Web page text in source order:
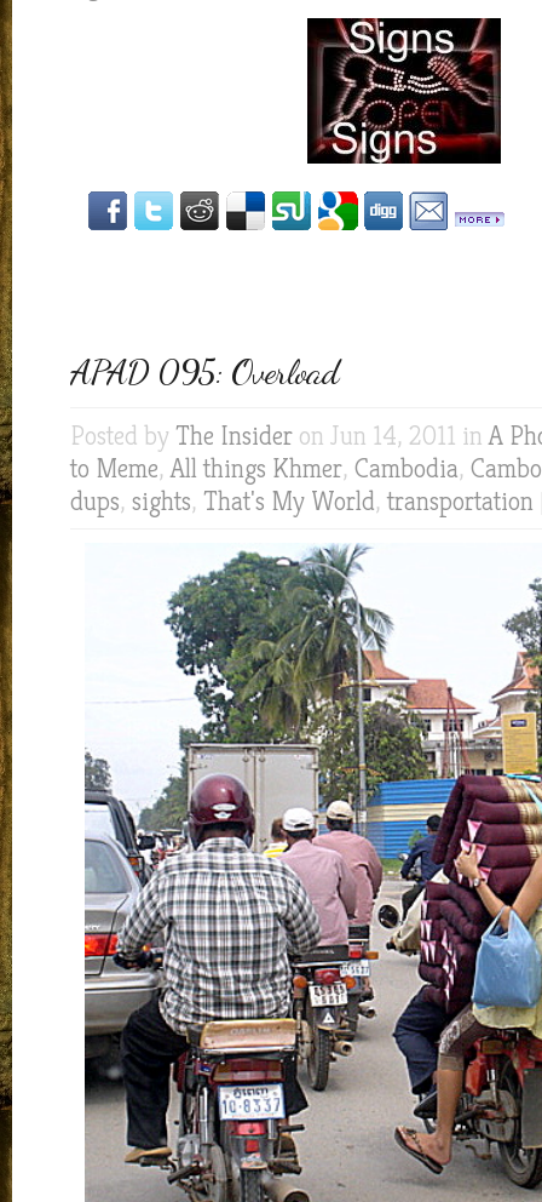
APAD 095: Overload
Posted by The Insider on Jun 14, 2011 inA
to Meme,All things Khmer, Cambodia,
dups, sights, That's My World,transportation